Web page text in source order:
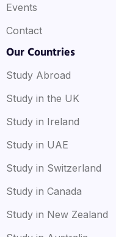
Events
Contact
Our Countries
Study Abroad
Study in the UK
Study in Ireland
Study in UAE
Study in Switzerland
Study in Canada
Study in New Zealand